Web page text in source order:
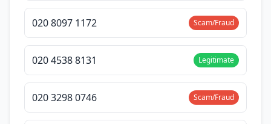
020 8097 1172 Scam/Fraud
020 4538 8131 Legitimate
020 3298 0746 Scam/Fraud